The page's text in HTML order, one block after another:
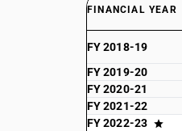
FINANCIAL YEAR
FY 2018-19
FY 2019-20
FY 2020-21
FY 2021-22
FY 2022-23